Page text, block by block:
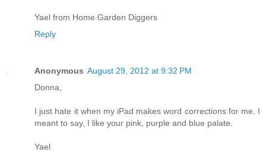
Yael from Home Garden Diggers
Reply
Anonymous August 29, 2012 at 9:32 PM
Donna,
I just hate it when my iPad makes word corrections for me. I
meant to say, I like your pink, purple and blue palate.
Yael